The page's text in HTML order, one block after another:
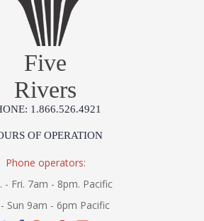
Five
Rivers
1.866.526.4921
OF OPERATION
Phone operators:
- Fri. 7am - 8pm. Pacific
Sun 9am - 6pm Pacific